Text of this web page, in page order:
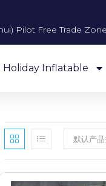
Pilot Free Trade Zone​
Holiday Inflatable
默认产